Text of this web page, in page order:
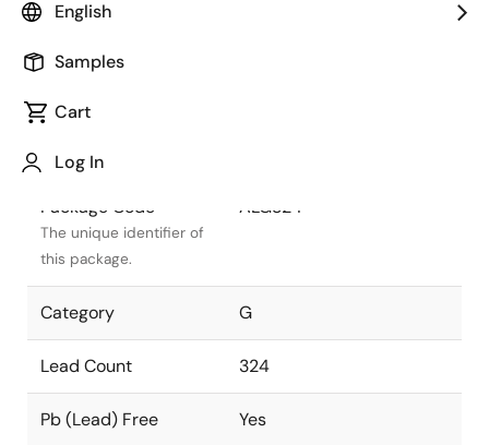
English
Samples
Cart
Log In
Package Type
Class
Package Code
The unique identifier of
this package.
ALG324
Category G
Lead Count 324
Pb (Lead) Free Yes